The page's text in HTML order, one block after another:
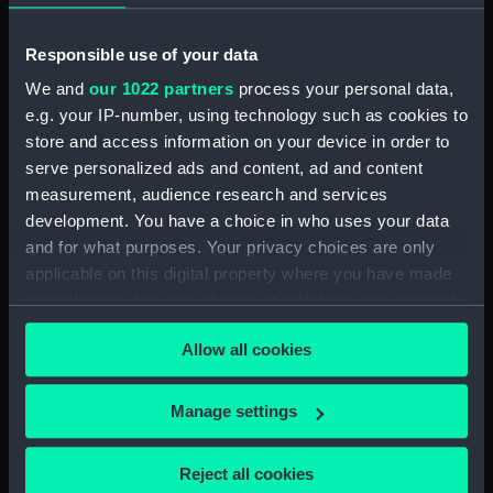
Responsible use of your data
We and our 1022 partners process your personal data,
e.g. your IP-number, using technology such as cookies to
store and access information on your device in order to
serve personalized ads and content, ad and content
measurement, audience research and services
development. You have a choice in who uses your data
and for what purposes. Your privacy choices are only
applicable on this digital property where you have made
any time from the Cookie Declaration or by clicking on
the Privacy trigger icon.
If you allow, we would also like to:
Collect information about your geographical
Allow all cookies
Manage settings
Reject all cookies
deck, quarter (NPB0726)
roundhouse (NPB0727)
sheer (NPB0728)
Inboard profile plan (NPB0729)
Inboard profile plan (NPB0730)
Forecastle deck plan (NPB0731)
(Technical drawing) (NPB0734)
deck, orlop (NPB0735)
(Technical drawing) (NPB0736)